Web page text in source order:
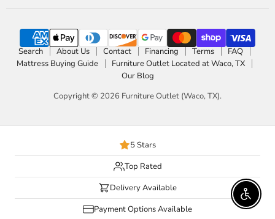
Search About Us Contact Financing Terms
FAQ
Mattress Buying Guide
Furniture Outlet Located at Waco, TX
Our Blog
Copyright © 2026 Furniture Outlet (Waco, TX).
5 Stars
Top Rated
Delivery Available
Payment Options Available
Enable